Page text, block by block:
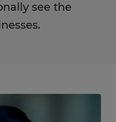
see the